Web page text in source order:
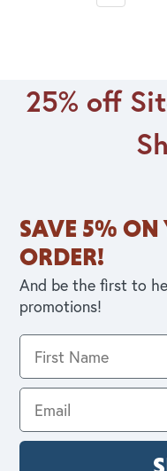
25% off
SAVE 5% ON
ORDER!
And be the first to
promotions!